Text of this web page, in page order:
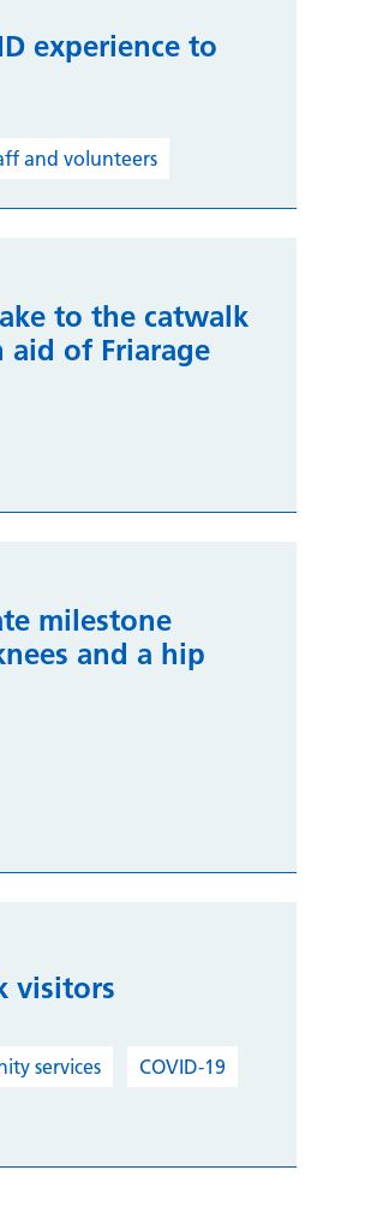
experience to
and volunteers
to the catwalk
aid of Friarage
milestone
and a hip
visitors
services COVID-19